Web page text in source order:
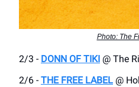
Photo: The
2/3 - DONN OF TIKI @ The
2/6 - THE FREE LABEL @